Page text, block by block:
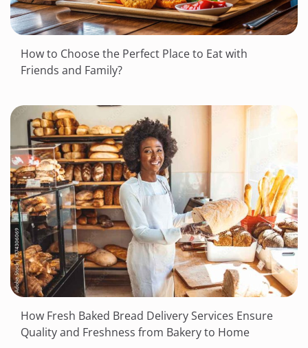
How to Choose the Perfect Place to Eat with
Friends and Family?
How Fresh Baked Bread Delivery Services Ensure
Quality and Freshness from Bakery to Home